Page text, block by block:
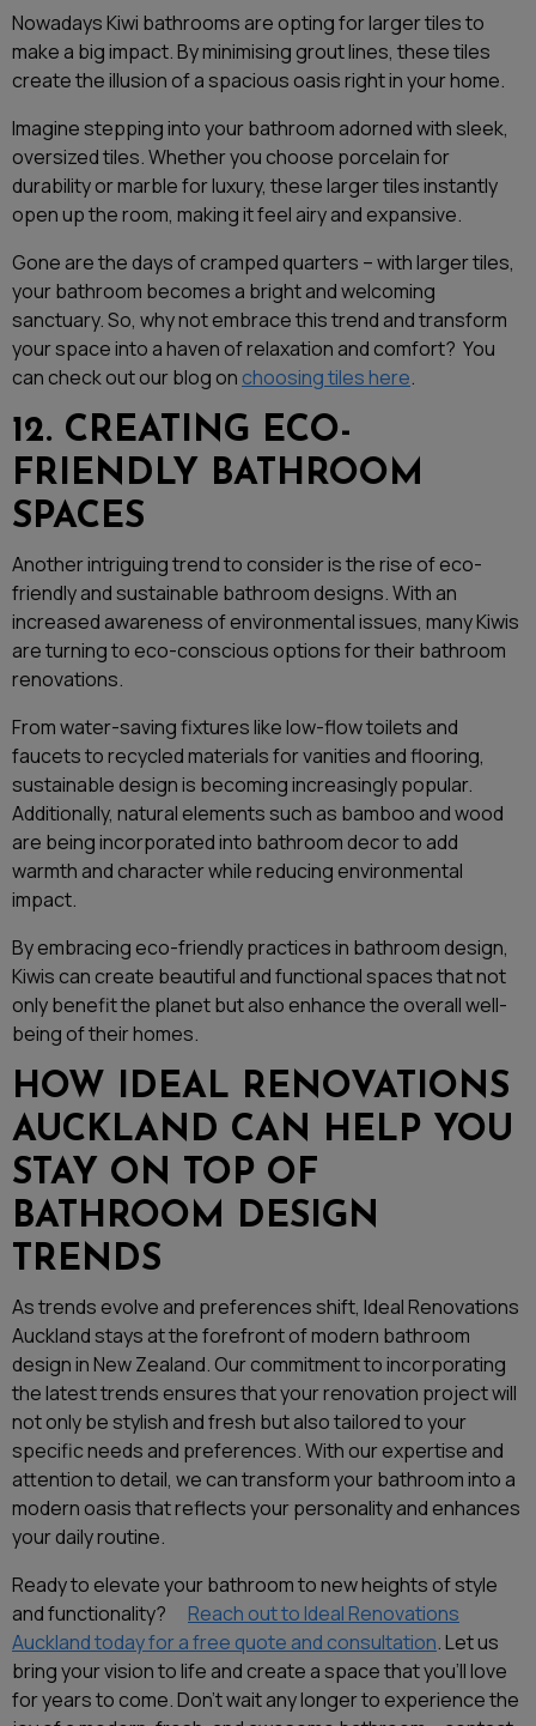
Nowadays Kiwi bathrooms are opting for larger tiles to
make a big impact. By minimising grout lines, these tiles
create the illusion of a spacious oasis right in your home.
Imagine stepping into your bathroom adorned with sleek,
oversized tiles. Whether you choose porcelain for
durability or marble for luxury, these larger tiles instantly
open up the room, making it feel airy and expansive.
Gone are the days of cramped quarters – with larger tiles,
your bathroom becomes a bright and welcoming
sanctuary. So, why not embrace this trend and transform
your space into a haven of relaxation and comfort? You
can check out our blog on choosing tiles here.
12. CREATING ECO-
FRIENDLY BATHROOM
SPACES
Another intriguing trend to consider is the rise of eco-
friendly and sustainable bathroom designs. With an
increased awareness of environmental issues, many Kiwis
are turning to eco-conscious options for their bathroom
renovations.
From water-saving fixtures like low-flow toilets and
faucets to recycled materials for vanities and flooring,
sustainable design is becoming increasingly popular.
Additionally, natural elements such as bamboo and wood
are being incorporated into bathroom decor to add
warmth and character while reducing environmental
impact.
By embracing eco-friendly practices in bathroom design,
Kiwis can create beautiful and functional spaces that not
only benefit the planet but also enhance the overall well-
being of their homes.
HOW IDEAL RENOVATIONS
AUCKLAND CAN HELP YOU
STAY ON TOP OF
BATHROOM DESIGN
TRENDS
As trends evolve and preferences shift, Ideal Renovations
Auckland stays at the forefront of modern bathroom
design in New Zealand. Our commitment to incorporating
the latest trends ensures that your renovation project will
not only be stylish and fresh but also tailored to your
specific needs and preferences. With our expertise and
attention to detail, we can transform your bathroom into a
modern oasis that reflects your personality and enhances
your daily routine.
Ready to elevate your bathroom to new heights of style
and functionality? Reach out to Ideal Renovations
Auckland today for a free quote and consultation. Let us
bring your vision to life and create a space that you’ll love
for years to come. Don’t wait any longer to experience the